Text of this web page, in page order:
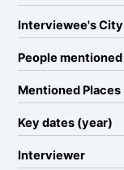
Interviewee's City
People mentioned
Mentioned Places
Key dates (year)
Interviewer